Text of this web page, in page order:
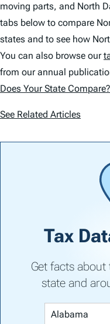
moving parts, and North
tabs below to compare
states and to see how
You can also browse our
from our annual
Does Your State Compare?
See Related Articles
Tax
Get facts about
state and